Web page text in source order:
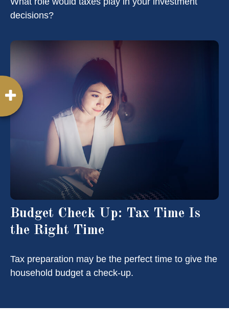
decisions?
Budget Check Up: Tax Time Is
the Right Time
Tax preparation may be the perfect time to give the
household budget a check-up.